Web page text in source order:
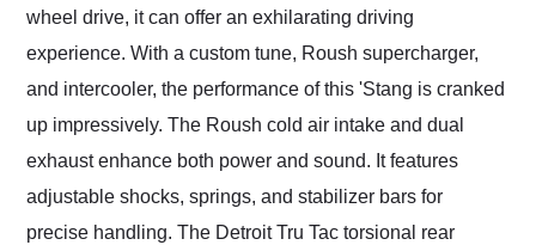
wheel drive, it can offer an exhilarating driving
experience. With a custom tune, Roush supercharger,
and intercooler, the performance of this 'Stang is cranked
up impressively. The Roush cold air intake and dual
exhaust enhance both power and sound. It features
adjustable shocks, springs, and stabilizer bars for
precise handling. The Detroit Tru Tac torsional rear